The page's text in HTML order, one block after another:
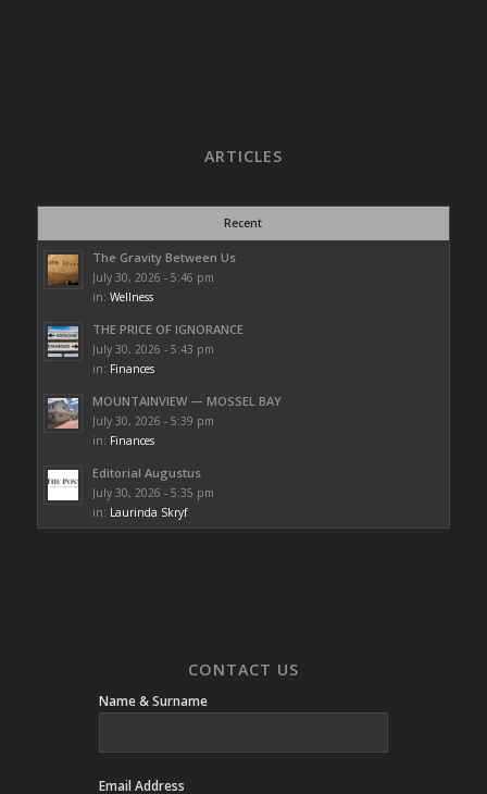
ARTICLES
Recent
The Gravity Between Us
July 30, 2026 - 5:46 pm
in: Wellness
THE PRICE OF IGNORANCE
July 30, 2026 - 5:43 pm
in: Finances
MOUNTAINVIEW — MOSSEL BAY
July 30, 2026 - 5:39 pm
in: Finances
Editorial Augustus
July 30, 2026 - 5:35 pm
in: Laurinda Skryf
CONTACT US
Name & Surname
Email Address